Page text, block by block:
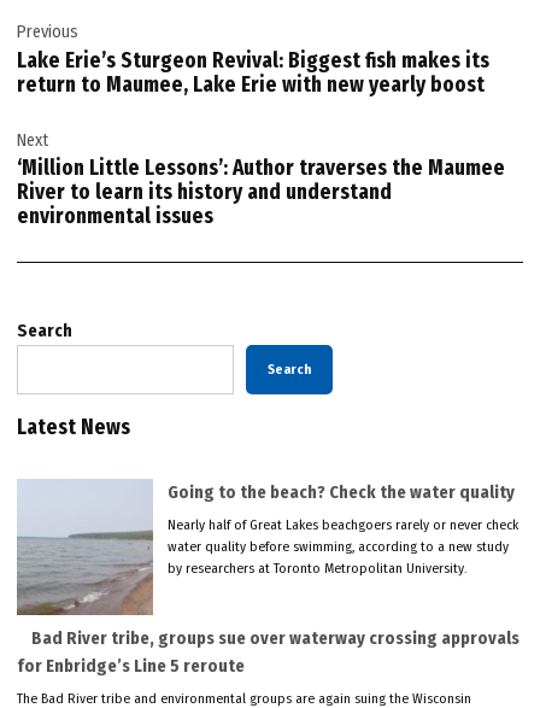
navigation
Previous
Lake Erie’s Sturgeon Revival: Biggest fish makes its
return to Maumee, Lake Erie with new yearly boost
Next
‘Million Little Lessons’: Author traverses the Maumee
River to learn its history and understand
environmental issues
Search
Search
Latest News
Going to the beach? Check the water quality
Nearly half of Great Lakes beachgoers rarely or never check
water quality before swimming, according to a new study
by researchers at Toronto Metropolitan University.
Bad River tribe, groups sue over waterway crossing approvals
for Enbridge’s Line 5 reroute
The Bad River tribe and environmental groups are again suing the Wisconsin